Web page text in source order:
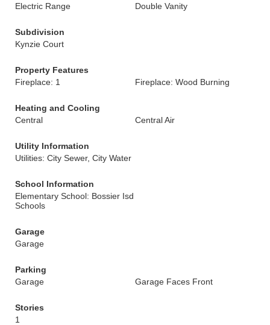
Electric Range
Double Vanity
Subdivision
Kynzie Court
Property Features
Fireplace: 1
Fireplace: Wood Burning
Heating and Cooling
Central
Central Air
Utility Information
Utilities: City Sewer, City Water
School Information
Elementary School: Bossier Isd
Schools
Garage
Garage
Parking
Garage
Garage Faces Front
Stories
1